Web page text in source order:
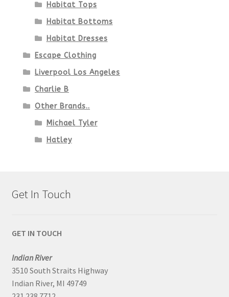
Habitat Tops
Habitat Bottoms
Habitat Dresses
Escape Clothing
Liverpool Los Angeles
Charlie B
Other Brands..
Michael Tyler
Hatley
Get In Touch
GET IN TOUCH
Indian River
3510 South Straits Highway
Indian River, MI 49749